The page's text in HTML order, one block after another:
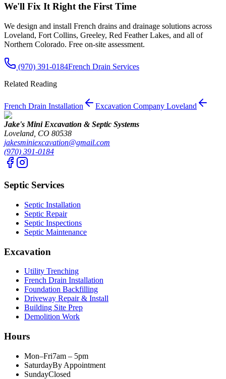
We'll Fix It Right the First Time
We design and install French drains and drainage solutions across
Loveland, Fort Collins, Greeley, Red Feather Lakes, and all of
Northern Colorado. Free on-site assessment.
(970) 391-0184French Drain Services
Related Reading
French Drain Installation Excavation Company Loveland
Jake's Mini Excavation & Septic Systems
Loveland, CO 80538
jakesminiexcavation@gmail.com
(970) 391-0184
Septic Services
Septic Installation
Septic Repair
Septic Inspections
Septic Maintenance
Excavation
Utility Trenching
French Drain Installation
Foundation Backfilling
Driveway Repair & Install
Building Site Prep
Demolition Work
Hours
Mon–Fri7am – 5pm
SaturdayBy Appointment
SundayClosed